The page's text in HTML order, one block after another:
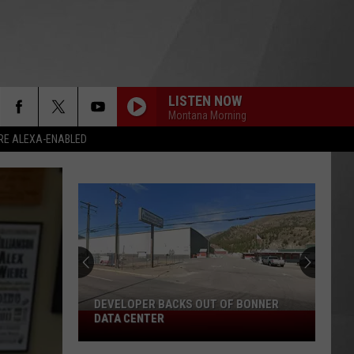
ALEXA-ENABLED
LISTEN NOW
Montana Morning
Developer
Backs
DEVELOPER BACKS OUT OF BONNER
DATA CENTER